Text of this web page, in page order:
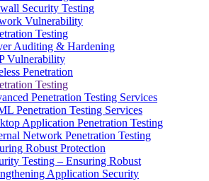
Security Testing
Vulnerability
Testing
Auditing & Hardening
Vulnerability
Penetration
Testing
Penetration Testing Services
Penetration Testing Services
Application Penetration Testing
Network Penetration Testing
Robust Protection
Testing – Ensuring Robust
Application Security